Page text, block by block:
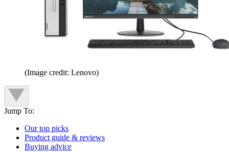
(Image credit: Lenovo)
Jump To:
Our top picks
Product guide & reviews
Buying advice